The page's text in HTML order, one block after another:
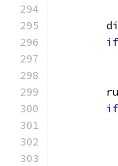
if
if